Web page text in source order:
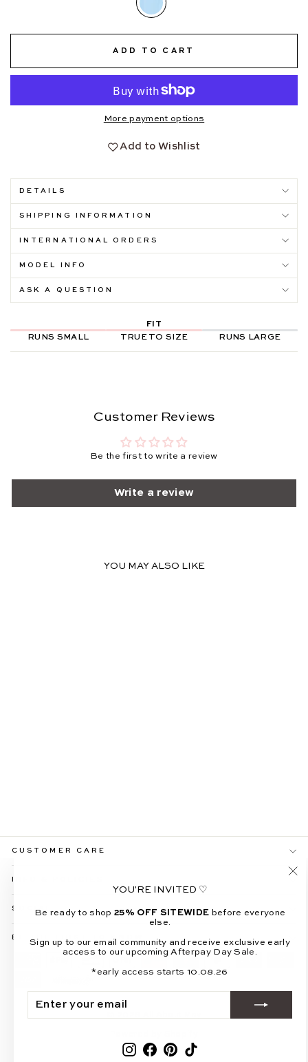
YOU'RE INVITED ♡
Be ready to shop25% OFF SITEWIDE before everyone
else.
Sign up to our email community and receive exclusive early
access to our upcoming Afterpay Day Sale.
*early access starts 10.08.26
ENTER
YOUR
EMAIL
SUBSCRIBE
InstagramFacebook
Pinterest
TikTok
ADD TO CART
More payment options
Add to Wishlist
DETAILS
SHIPPING INFORMATION
INTERNATIONAL ORDERS
MODEL INFO
ASK A QUESTION
FIT
RUNS SMALL
TRUE TO SIZE RUNS LARGE
Customer Reviews
Be the first to write a review
Write a review
YOU MAY ALSO LIKE
CUSTOMER CARE
SOCIAL
BE THE FIRST TO KNOW